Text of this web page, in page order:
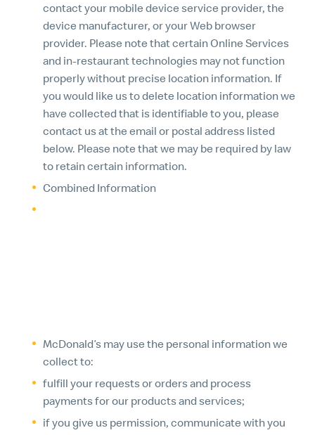
contact your mobile device service provider, the
device manufacturer, or your Web browser
provider. Please note that certain Online Services
and in-restaurant technologies may not function
properly without precise location information. If
you would like us to delete location information we
have collected that is identifiable to you, please
contact us at the email or postal address listed
below. Please note that we may be required by law
to retain certain information.
Combined Information
McDonald’s may use the personal information we
collect to:
fulfill your requests or orders and process
payments for our products and services;
if you give us permission, communicate with you